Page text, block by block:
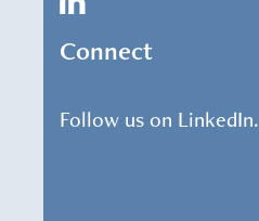
Connect
Follow us on LinkedIn.